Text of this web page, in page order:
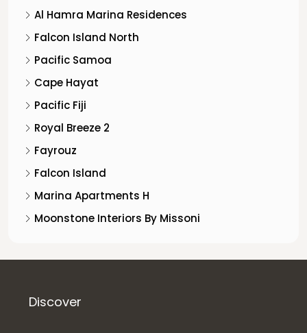
Al Hamra Marina Residences
Falcon Island North
Pacific Samoa
Cape Hayat
Pacific Fiji
Royal Breeze 2
Fayrouz
Falcon Island
Marina Apartments H
Moonstone Interiors By Missoni
Discover